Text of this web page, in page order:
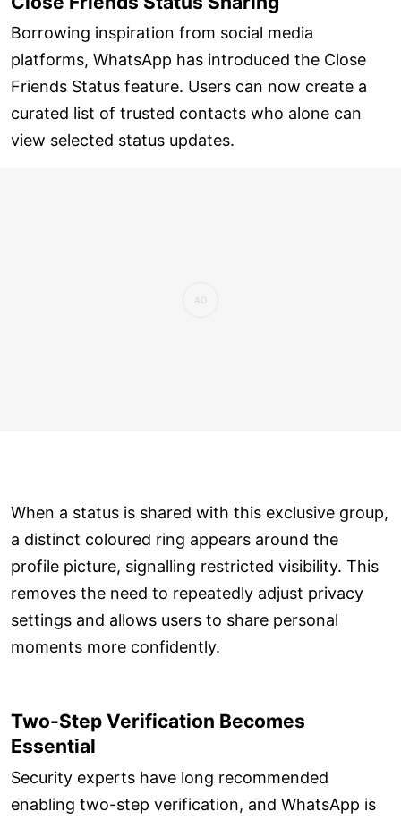
Borrowing inspiration from social media
platforms, WhatsApp has introduced the Close
Friends Status feature. Users can now create a
curated list of trusted contacts who alone can
view selected status updates.
When a status is shared with this exclusive group,
a distinct coloured ring appears around the
profile picture, signalling restricted visibility. This
removes the need to repeatedly adjust privacy
settings and allows users to share personal
moments more confidently.
Two-Step Verification Becomes
Essential
Security experts have long recommended
enabling two-step verification, and WhatsApp is